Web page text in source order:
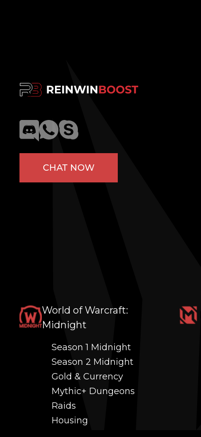
CHAT NOW
World of Warcraft:
Midnight
Season 1 Midnight
Season 2 Midnight
Gold & Currency
Mythic+ Dungeons
Raids
Housing